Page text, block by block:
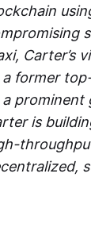
Carter’s
a former
a prominent
is